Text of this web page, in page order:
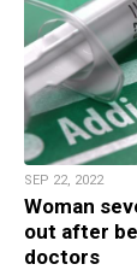
SEP 22, 2022
Woman
out after
doctors